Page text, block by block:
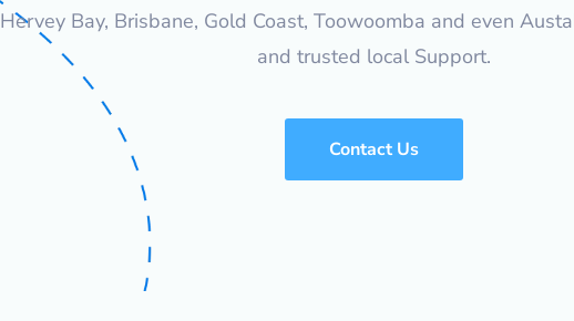
Hervey Bay, Brisbane, Gold Coast, Toowoomba and even
and trusted local Support.
Contact Us